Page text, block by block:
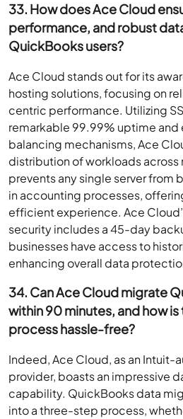
33. How does Ace Cloud
performance, and robust
QuickBooks users?
Ace Cloud stands out for its
hosting solutions, focusing on
centric performance. Utilizing
remarkable 99.99% uptime
balancing mechanisms, Ace
distribution of workloads across
prevents any single server
in accounting processes,
efficient experience. Ace
security includes a 45-day
businesses have access to
enhancing overall data
34. Can Ace Cloud migrate
within 90 minutes, and how
process hassle-free?
Indeed, Ace Cloud, as an Intuit-
provider, boasts an impressive
capability. QuickBooks data
into a three-step process,